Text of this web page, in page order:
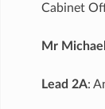
Cabinet
Mr
Lead 2A: